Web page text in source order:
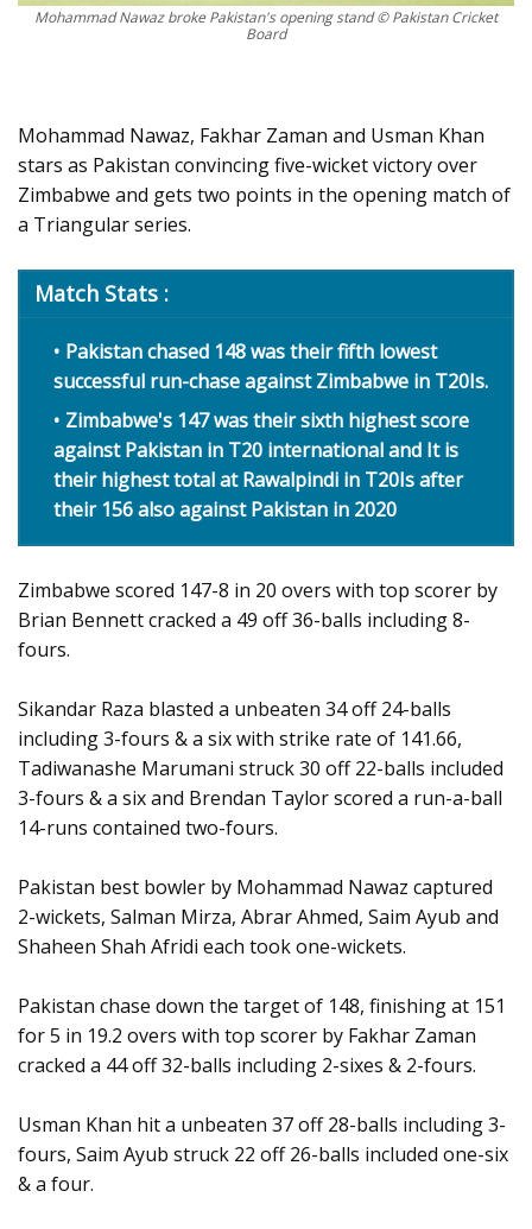
Mohammad Nawaz broke Pakistan's opening stand © Pakistan Cricket
Board
Mohammad Nawaz, Fakhar Zaman and Usman Khan
stars as Pakistan convincing five-wicket victory over
Zimbabwe and gets two points in the opening match of
a Triangular series.
Match Stats :
Pakistan chased 148 was their fifth lowest
successful run-chase against Zimbabwe in T20Is.
Zimbabwe's 147 was their sixth highest score
against Pakistan in T20 international and It is
their highest total at Rawalpindi in T20Is after
their 156 also against Pakistan in 2020
Zimbabwe scored 147-8 in 20 overs with top scorer by
Brian Bennett cracked a 49 off 36-balls including 8-
fours.
Sikandar Raza blasted a unbeaten 34 off 24-balls
including 3-fours & a six with strike rate of 141.66,
Tadiwanashe Marumani struck 30 off 22-balls included
3-fours & a six and Brendan Taylor scored a run-a-ball
14-runs contained two-fours.
Pakistan best bowler by Mohammad Nawaz captured
2-wickets, Salman Mirza, Abrar Ahmed, Saim Ayub and
Shaheen Shah Afridi each took one-wickets.
Pakistan chase down the target of 148, finishing at 151
for 5 in 19.2 overs with top scorer by Fakhar Zaman
cracked a 44 off 32-balls including 2-sixes & 2-fours.
Usman Khan hit a unbeaten 37 off 28-balls including 3-
fours, Saim Ayub struck 22 off 26-balls included one-six
& a four.